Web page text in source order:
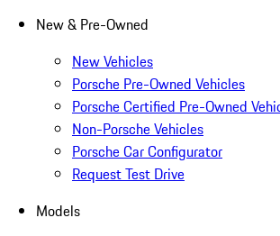
New & Pre-Owned
New Vehicles
Porsche Pre-Owned Vehicles
Porsche Certified Pre-Owned
Non-Porsche Vehicles
Porsche Car Configurator
Request Test Drive
Models